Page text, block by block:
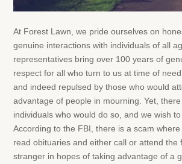
At Forest Lawn, we pride ourselves on
genuine interactions with individuals of all
representatives bring over 100 years of
respect for all who turn to us at time of
and indeed repulsed by those who would
advantage of people in mourning. Yet,
individuals who would do so, and we wish
According to the FBI, there is a scam
read obituaries and either call or attend the
stranger in hopes of taking advantage of a